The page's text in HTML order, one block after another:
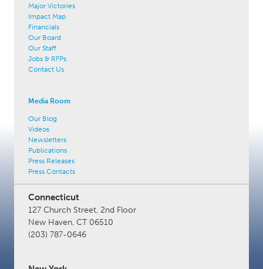
Major Victories
Impact Map
Financials
Our Board
Our Staff
Jobs & RFPs
Contact Us
Media Room
Our Blog
Videos
Newsletters
Publications
Press Releases
Press Contacts
Connecticut
127 Church Street, 2nd Floor
New Haven, CT 06510
(203) 787-0646